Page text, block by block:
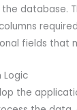
database.
fields that
Logic
the